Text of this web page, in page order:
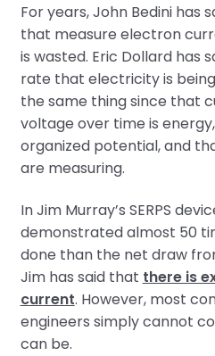
For years, John Bedini
that measure electron
is wasted. Eric Dollard has
rate that electricity is
the same thing since that
voltage over time is
organized potential, and
are measuring.
In Jim Murray’s SERPS
demonstrated almost 50
done than the net draw
Jim has said that there is
current. However, most
engineers simply cannot
can be.